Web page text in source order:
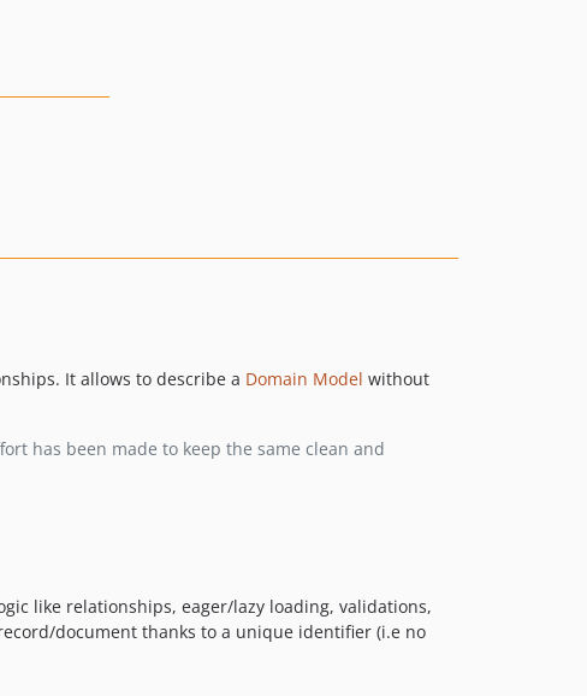
It allows to describe a Domain Model without
has been made to keep the same clean and
like relationships, eager/lazy loading, validations,
document thanks to a unique identifier (i.e no